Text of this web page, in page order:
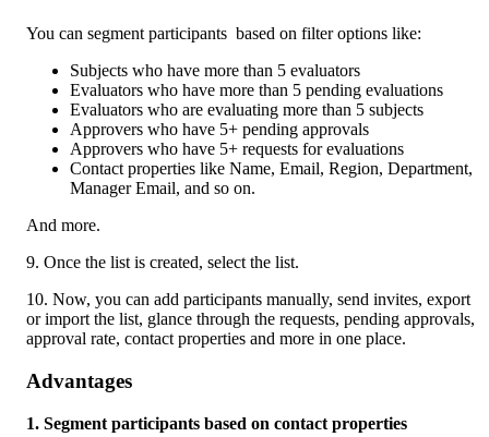
You can segment participants  based on filter options like:
Subjects who have more than 5 evaluators
Evaluators who have more than 5 pending evaluations
Evaluators who are evaluating more than 5 subjects
Approvers who have 5+ pending approvals
Approvers who have 5+ requests for evaluations
Contact properties like Name, Email, Region, Department,
Manager Email, and so on.
And more.
9. Once the list is created, select the list.
10. Now, you can add participants manually, send invites, export
or import the list, glance through the requests, pending approvals,
approval rate, contact properties and more in one place.
Advantages
1. Segment participants based on contact properties